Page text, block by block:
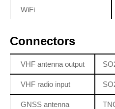
WiFi
Connectors
VHF antenna output
VHF radio input
GNSS antenna